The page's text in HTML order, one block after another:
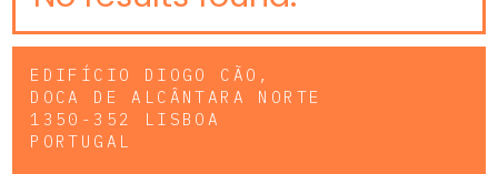
EDIFÍCIO DIOGO CÃO,
DOCA DE ALCÂNTARA NORTE
1350-352 LISBOA
PORTUGAL